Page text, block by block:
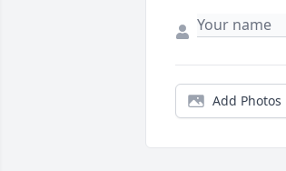
Add Photos